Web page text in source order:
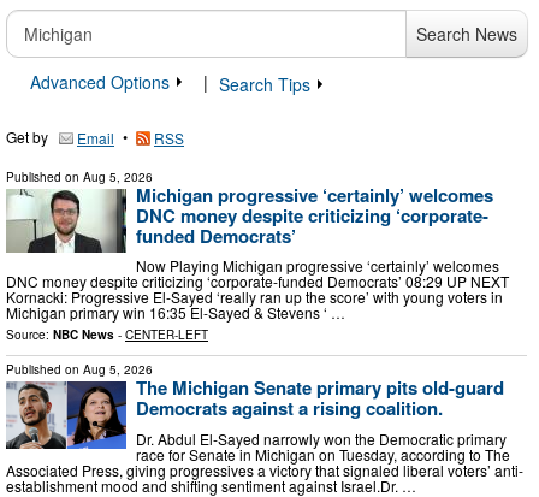
Search News
Advanced Options
| Search Tips
Get by Email • RSS
Published on Aug 5, 2026
Michigan progressive ‘certainly’ welcomes
DNC money despite criticizing ‘corporate-
funded Democrats’
Now Playing Michigan progressive ‘certainly’ welcomes
DNC money despite criticizing ‘corporate-funded Democrats’ 08:29 UP NEXT
Kornacki: Progressive El-Sayed ‘really ran up the score’ with young voters in
Michigan primary win 16:35 El-Sayed & Stevens ‘ …
Source: NBC News - CENTER-LEFT
Published on Aug 5, 2026
The Michigan Senate primary pits old-guard
Democrats against a rising coalition.
Dr. Abdul El-Sayed narrowly won the Democratic primary
race for Senate in Michigan on Tuesday, according to The
Associated Press, giving progressives a victory that signaled liberal voters’ anti-
establishment mood and shifting sentiment against Israel.Dr. …